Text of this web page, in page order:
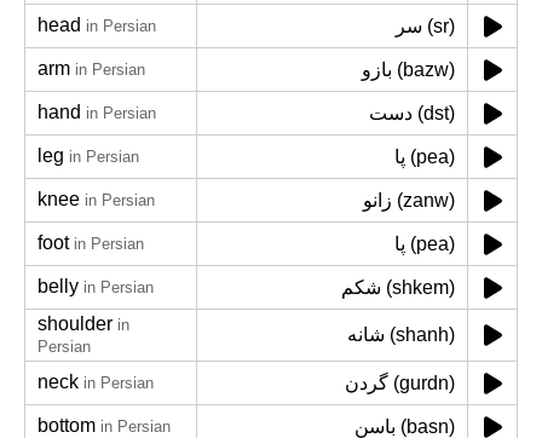
head in Persian سر (sr)
arm in Persian بازو (bazw)
hand in Persian دست (dst)
leg in Persian پا (pea)
knee in Persian زانو (zanw)
foot in Persian پا (pea)
belly in Persian
شکم (shkem)
shoulder in
Persian
شانه (shanh)
neck in Persian گردن (gurdn)
bottom in Persian باسن (basn)